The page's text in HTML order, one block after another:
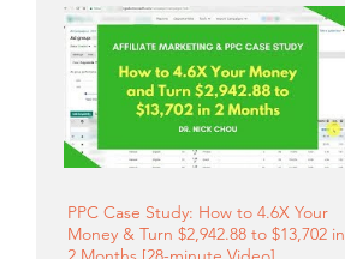
PPC Case Study: How to 4.6X Your
Money & Turn $2,942.88 to $13,702 in